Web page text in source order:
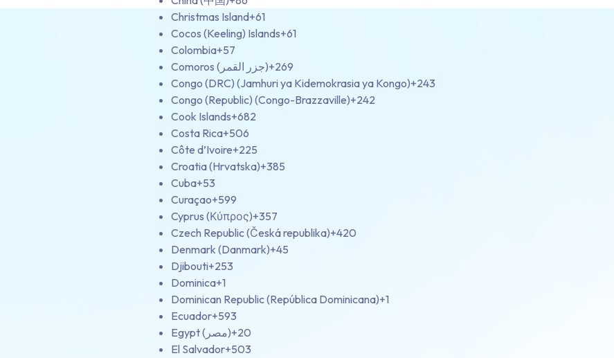
Christmas Island+61
Cocos (Keeling) Islands+61
Colombia+57
Comoros (‫جزر القمر‬‎)+269
Congo (DRC) (Jamhuri ya Kidemokrasia ya Kongo)+243
Congo (Republic) (Congo-Brazzaville)+242
Cook Islands+682
Costa Rica+506
Côte d’Ivoire+225
Croatia (Hrvatska)+385
Cuba+53
Curaçao+599
Cyprus (Κύπρος)+357
Czech Republic (Česká republika)+420
Denmark (Danmark)+45
Djibouti+253
Dominica+1
Dominican Republic (República Dominicana)+1
Ecuador+593
Egypt (‫مصر‬‎)+20
El Salvador+503